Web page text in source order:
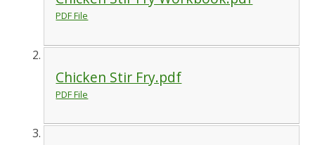
PDF File
Chicken Stir Fry.pdf
PDF File